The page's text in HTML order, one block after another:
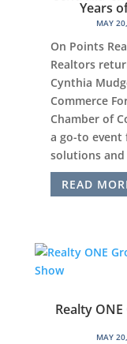
Years
MAY
On Points
Realtors
Cynthia
Commerce
Chamber of
a go-to event
solutions
READ
Realty
MAY